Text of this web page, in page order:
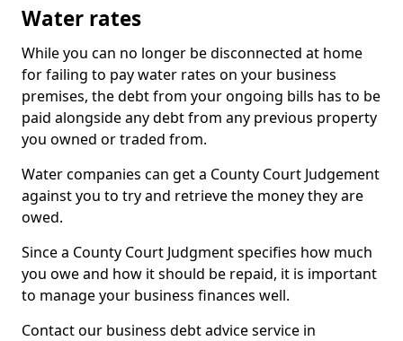
Water rates
While you can no longer be disconnected at home
for failing to pay water rates on your business
premises, the debt from your ongoing bills has to be
paid alongside any debt from any previous property
you owned or traded from.
Water companies can get a County Court Judgement
against you to try and retrieve the money they are
owed.
Since a County Court Judgment specifies how much
you owe and how it should be repaid, it is important
to manage your business finances well.
Contact our business debt advice service in